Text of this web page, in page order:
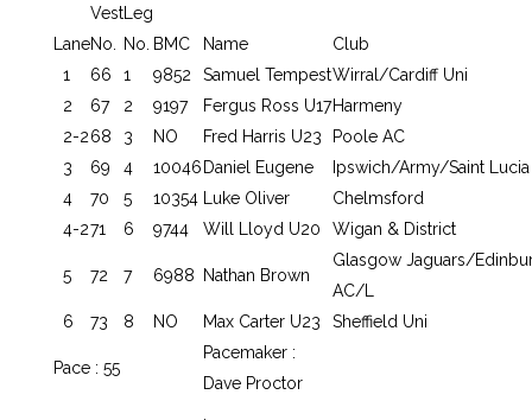
Vest Leg
LaneNo. No. BMC Name
Club
1
66 1 9852 Samuel TempestWirral/Cardiff Uni
2
67 2 9197 Fergus Ross U17Harmeny
2-268 3 NO Fred Harris U23
Poole AC
3
69 4 10046 Daniel Eugene
Ipswich/Army/Saint Lucia
4
70 5 10354 Luke Oliver
Chelmsford
4-271 6 9744 Will Lloyd U20 Wigan & District
5 72 7 6988 Nathan Brown
Glasgow Jaguars/
AC/L
6
73 8 NO Max Carter U23 Sheffield Uni
Pace : 55
Pacemaker :
Dave Proctor